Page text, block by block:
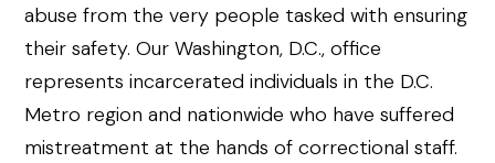
abuse from the very people tasked with ensuring
their safety. Our Washington, D.C., office
represents incarcerated individuals in the D.C.
Metro region and nationwide who have suffered
mistreatment at the hands of correctional staff.